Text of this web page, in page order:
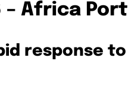
– Africa
response